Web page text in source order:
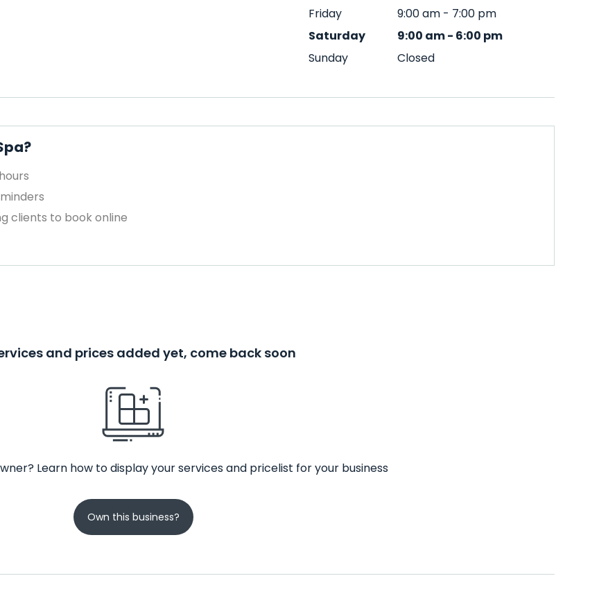
Friday
9:00 am - 7:00 pm
Saturday
9:00 am- 6:00 pm
Sunday
Closed
clients to book online
and prices added yet, come back soon
Learn how to display your services and pricelist for your business
Own this business?